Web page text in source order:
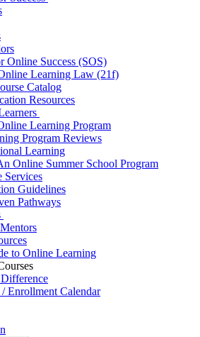
Online Success (SOS)
Learning Law (21f)
Catalog
Resources
Learning Program
Program Reviews
Learning
Online Summer School Program
Services
Guidelines
Pathways
to Online Learning
/ Enrollment Calendar